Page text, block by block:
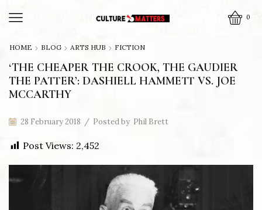
0
HOME BLOG ARTS HUB FICTION
‘THE CHEAPER THE CROOK, THE GAUDIER
THE PATTER’: DASHIELL HAMMETT VS. JOE
MCCARTHY
28 February 2018 / Posted by Phil Brett
Post Views: 2,452